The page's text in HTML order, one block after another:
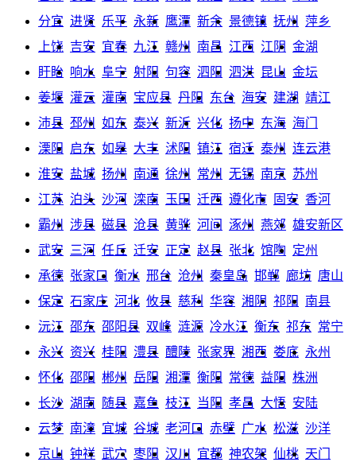
分宜 进贤 乐平 永新 鹰潭 新余 景德镇 抚州
萍乡
上饶 吉安 宜春 九江 赣州 南昌 江西 江阴 金湖
盱眙 响水 阜宁 射阳 句容 泗阳 泗洪 昆山 金坛
姜堰 灌云 灌南 宝应县 丹阳 东台 海安 建湖 靖江
沛县 邳州 如东 泰兴 新沂 兴化 扬中 东海 海门
溧阳
启东 如皋 大丰 沭阳 镇江 宿迁 泰州
连云港
淮安 盐城 扬州 南通 徐州 常州 无锡 南京 苏州
江苏 泊头 沙河 滦南 玉田 迁西 遵化市 固安 香河
霸州
涉县 磁县 沧县 黄骅 河间 涿州 燕郊 雄安新区
武安
三河 任丘 迁安 正定 赵县 张北 馆陶 定州
承德 张家口 衡水 邢台 沧州 秦皇岛 邯郸 廊坊 唐山
保定 石家庄 河北 攸县 慈利 华容 湘阴 祁阳
南县
沅江 邵东 邵阳县 双峰 涟源 冷水江 衡东 祁东 常宁
永兴 资兴 桂阳 澧县 醴陵 张家界 湘西 娄底 永州
怀化 邵阳 郴州 岳阳 湘潭 衡阳 常德 益阳 株洲
长沙 湖南 随县 嘉鱼 枝江 当阳 孝昌 大悟 安陆
云梦 南漳 宜城 谷城 老河口 赤壁 广水 松滋 沙洋
京山 钟祥 武穴 枣阳 汉川 宜都 神农架 仙桃 天门